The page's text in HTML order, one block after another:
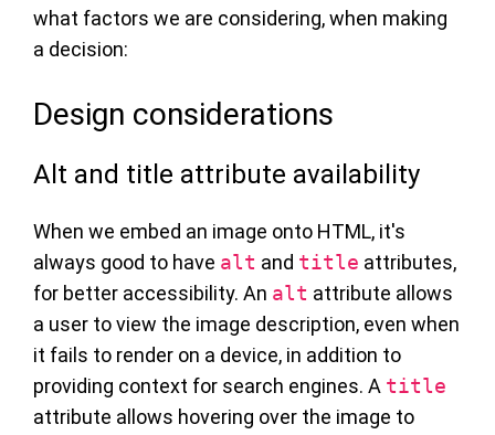
what factors we are considering, when making
a decision:
Design considerations
Alt and title attribute availability
When we embed an image onto HTML, it's
always good to have alt and title attributes,
for better accessibility. An alt attribute allows
a user to view the image description, even when
it fails to render on a device, in addition to
providing context for search engines. A title
attribute allows hovering over the image to